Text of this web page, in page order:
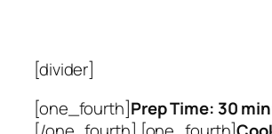
[divider]
[one_fourth]Prep Time: 30